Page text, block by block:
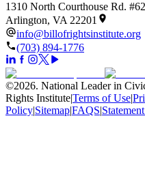
1310 North Courthouse Rd.
Arlington, VA 22201
info@billofrightsinstitute.org
(703) 894-1776
©2026. National Leader in
Rights Institute|Terms of Use|
Policy|Sitemap|FAQS|